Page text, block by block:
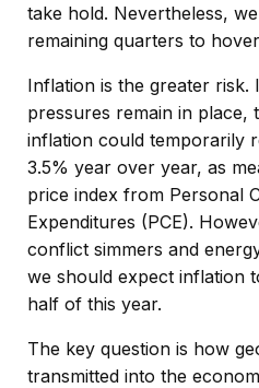
take hold. Nevertheless,
remaining quarters to
Inflation is the greater risk.
pressures remain in place,
inflation could temporarily
3.5% year over year, as
price index from Personal
Expenditures (PCE).
conflict simmers and
we should expect inflation
half of this year.
The key question is how
transmitted into the